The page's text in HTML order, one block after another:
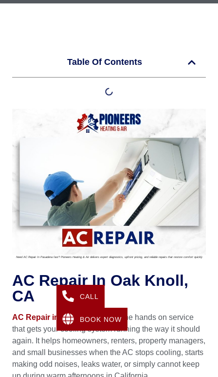
Table Of Contents
Need AC Repair In Pasadena fast? Pioneers Heating & Air delivers expert diagnostics, upfront pricing, and reliable repairs that restore comfort quickly
AC Repair In Oak Knoll,
CA
AC Repair in Oak Knoll, CAis the hands on service
that gets your cooling system running the way it should
again. It helps homeowners, renters, property managers,
and small businesses when the AC stops cooling, starts
making odd noises, leaks water, or simply cannot keep
CALL
BOOK NOW